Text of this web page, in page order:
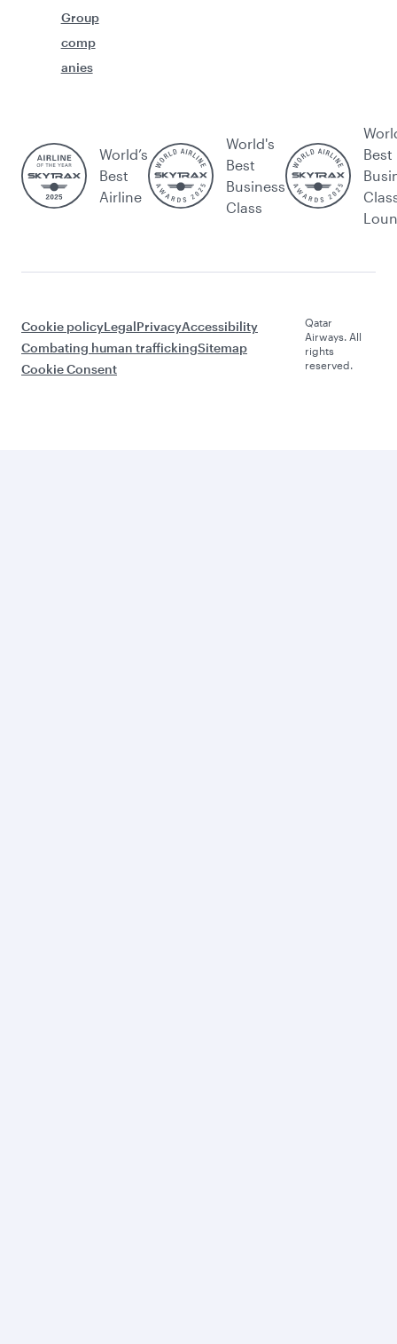
Group
comp
anies
World’s
Best
Airline
World's
Best
Business
Class
Best
Cookie policyLegalPrivacyAccessibility
Combating human traffickingSitemap
Cookie Consent
Qatar
Airways. All
rights
reserved.